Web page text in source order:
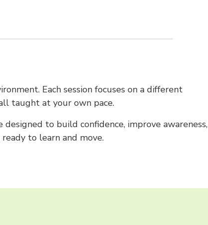
Each session focuses on a different
taught at your own pace.
to build confidence, improve awareness,
to learn and move.